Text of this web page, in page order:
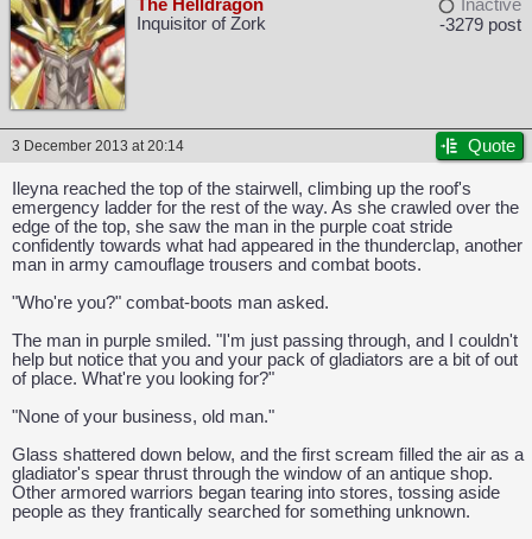
CAPCOM: We put the "No" in Innovation.
The Helldragon
Inquisitor of Zork
Inactive
-3279 post
3 December 2013 at 20:14 Quote
Ileyna reached the top of the stairwell, climbing up the roof's
emergency ladder for the rest of the way. As she crawled over the
edge of the top, she saw the man in the purple coat stride
confidently towards what had appeared in the thunderclap, another
man in army camouflage trousers and combat boots.
"Who're you?" combat-boots man asked.
The man in purple smiled. "I'm just passing through, and I couldn't
help but notice that you and your pack of gladiators are a bit of out
of place. What're you looking for?"
"None of your business, old man."
Glass shattered down below, and the first scream filled the air as a
gladiator's spear thrust through the window of an antique shop.
Other armored warriors began tearing into stores, tossing aside
people as they frantically searched for something unknown.